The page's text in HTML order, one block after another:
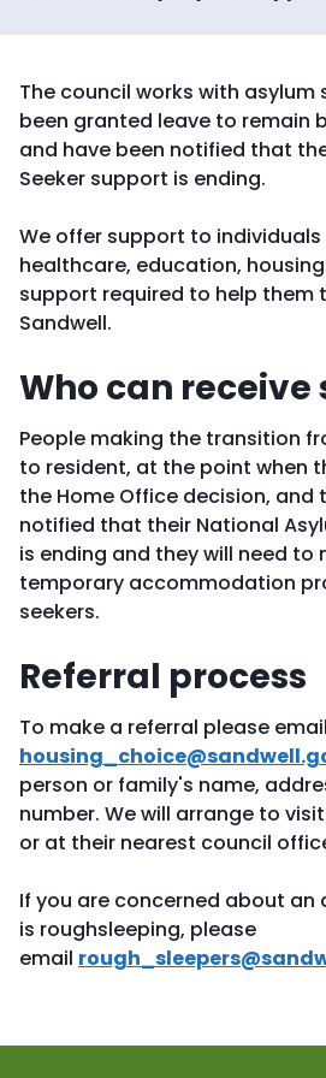
The council works with asylum
been granted leave to remain
and have been notified that
Seeker support is ending.
We offer support to
healthcare, education,
support required to help them
Sandwell.
Who can
People making the transition
to resident, at the point when
the Home Office decision, and
notified that their National
is ending and they will need to
temporary accommodation
seekers.
Referral process
To make a referral please email
person or family's name,
number. We will arrange to
or at their nearest council
If you are concerned about an
is roughsleeping, please
email